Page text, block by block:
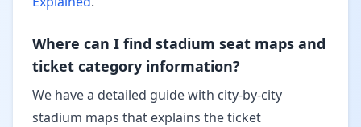
Where can I find stadium seat maps and
ticket category information?
We have a detailed guide with city-by-city
stadium maps that explains the ticket